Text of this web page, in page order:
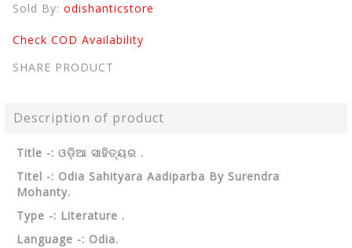
Sold By: odishanticstore
Check COD Availability
SHARE PRODUCT
Description of product
Title -: ଓଡ଼ିଆ ସାହିତ୍ୟର .
Titel -: Odia Sahityara Aadiparba By Surendra
Mohanty.
Type -: Literature .
Language -: Odia.